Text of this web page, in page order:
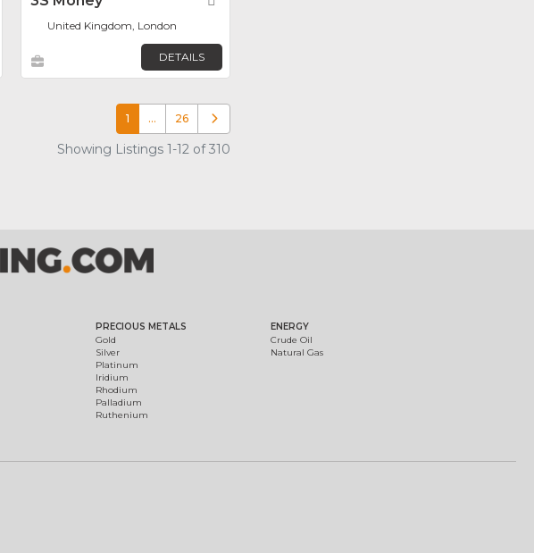
United Kingdom, London
DETAILS
1 … 26 Older posts
Showing Listings 1-12 of 310
PRECIOUS METALS
Gold
Silver
Platinum
Iridium
Rhodium
Palladium
Ruthenium
ENERGY
Crude Oil
Natural Gas